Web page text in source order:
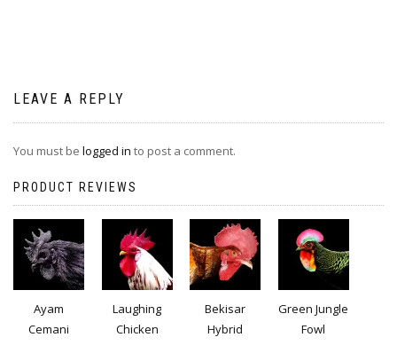
LEAVE A REPLY
You must be logged in to post a comment.
PRODUCT REVIEWS
Ayam
Cemani
Laughing
Chicken
Bekisar
Hybrid
Green Jungle
Fowl